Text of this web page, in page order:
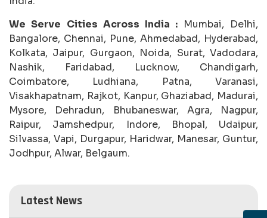
We Serve Cities Across India : Mumbai, Delhi,
Bangalore, Chennai, Pune, Ahmedabad, Hyderabad,
Kolkata, Jaipur, Gurgaon, Noida, Surat, Vadodara,
Nashik, Faridabad, Lucknow, Chandigarh,
Coimbatore, Ludhiana, Patna, Varanasi,
Visakhapatnam, Rajkot, Kanpur, Ghaziabad, Madurai,
Mysore, Dehradun, Bhubaneswar, Agra, Nagpur,
Raipur, Jamshedpur, Indore, Bhopal, Udaipur,
Silvassa, Vapi, Durgapur, Haridwar, Manesar, Guntur,
Jodhpur, Alwar, Belgaum.
Latest News